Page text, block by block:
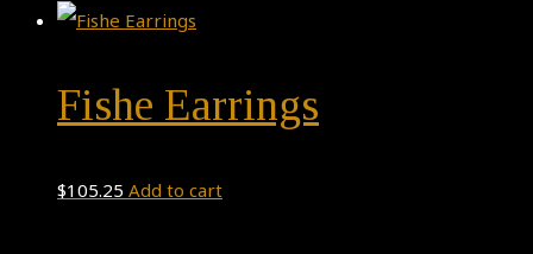
be
chosen
Fishe Earrings
$105.25 Add to cart